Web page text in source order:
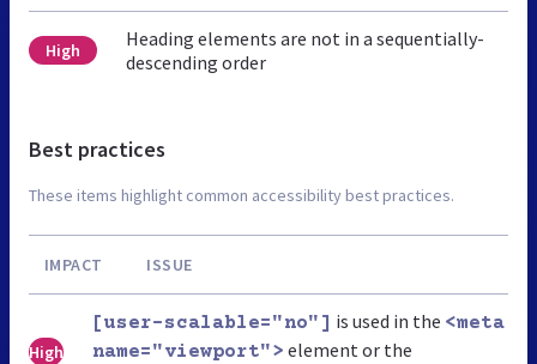
High
Heading elements are not in a sequentially-
descending order
Best practices
These items highlight common accessibility best practices.
IMPACT ISSUE
High
[user-scalable="no"] is used in the <meta
name="viewport"> element or the